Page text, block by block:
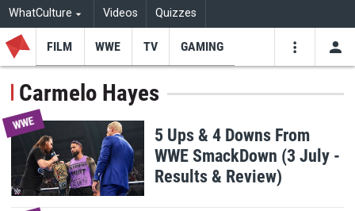
WhatCulture Videos Quizzes
FILM WWE TV GAMING
Carmelo Hayes
WWE
5 Ups & 4 Downs From
WWE SmackDown (3 July -
Results & Review)